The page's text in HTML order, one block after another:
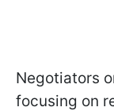
Negotiators
focusing on